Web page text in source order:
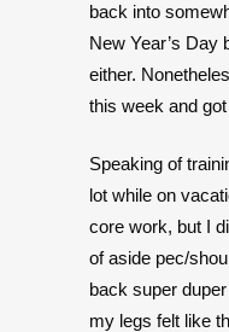
back into
New Year’s Day
either.
this week and
Speaking of
lot while on
core work, but I
of aside pec/
back super
my legs felt like